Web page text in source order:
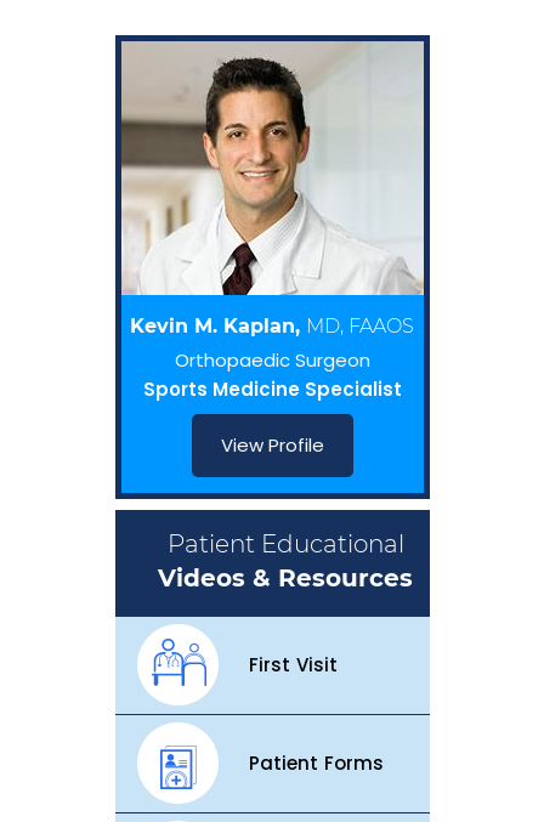
Kevin M. Kaplan, MD, FAAOS
Orthopaedic Surgeon
Sports Medicine Specialist
View Profile
Patient Educational
Videos & Resources
First Visit
Patient Forms